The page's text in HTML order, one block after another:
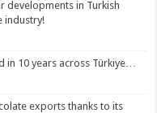
developments in Turkish
industry!
in 10 years across Türkiye…
exports thanks to its